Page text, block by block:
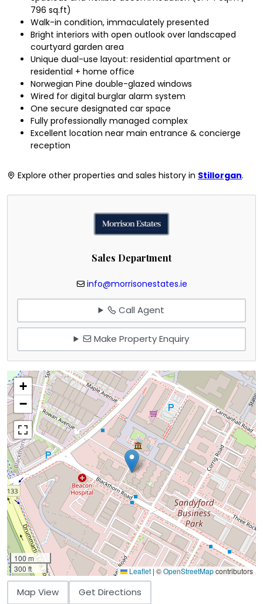
796 sq.ft)
Walk-in condition, immaculately presented
Bright interiors with open outlook over landscaped
courtyard garden area
Unique dual-use layout: residential apartment or
residential + home office
Norwegian Pine double-glazed windows
Wired for digital burglar alarm system
One secure designated car space
Fully professionally managed complex
Excellent location near main entrance & concierge
reception
Explore other properties and sales history in Stillorgan.
Sales Department
info@morrisonestates.ie
Call Agent
Make Property Enquiry
+
−
100 m
300 ft
Leaflet | ©OpenStreetMapcontributors
Map View Get Directions